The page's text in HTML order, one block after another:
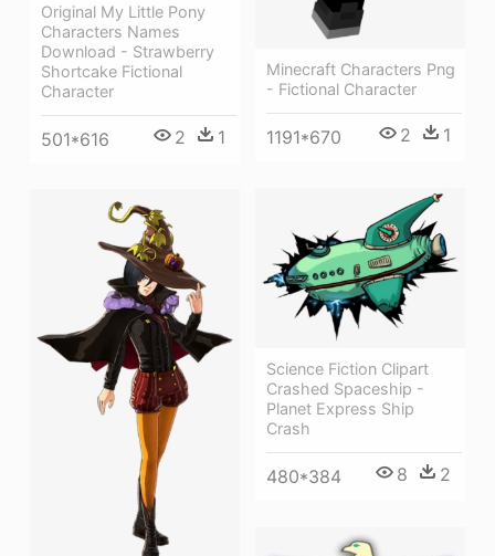
Original My Little Pony
Characters Names
Download - Strawberry
Shortcake Fictional
Character
501*616 2 1
Minecraft Characters Png
- Fictional Character
1191*670 2 1
Science Fiction Clipart
Crashed Spaceship -
Planet Express Ship
Crash
480*384 8 2